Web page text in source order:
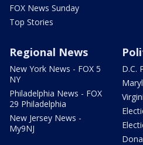
FOX News Sunday
Top Stories
Regional News
New York News - FOX 5
NY
Philadelphia News - FOX
29 Philadelphia
New Jersey News -
My9NJ
D.C.